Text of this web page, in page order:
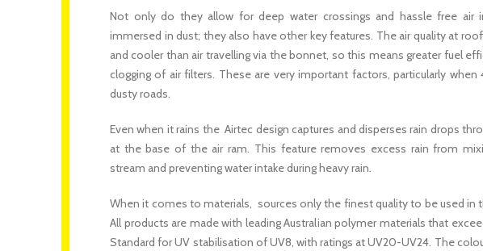
Not only do they allow for deep water crossings and hassle free air
immersed in dust; they also have other key features. The air quality at
and cooler than air travelling via the bonnet, so this means greater fuel
clogging of air filters. These are very important factors, particularly when
dusty roads.
Even when it rains the Airtec design captures and disperses rain drops
at the base of the air ram. This feature removes excess rain from
stream and preventing water intake during heavy rain.
When it comes to materials, sources only the finest quality to be used in
All products are made with leading Australian polymer materials that
Standard for UV stabilisation of UV8, with ratings at UV20-UV24. The